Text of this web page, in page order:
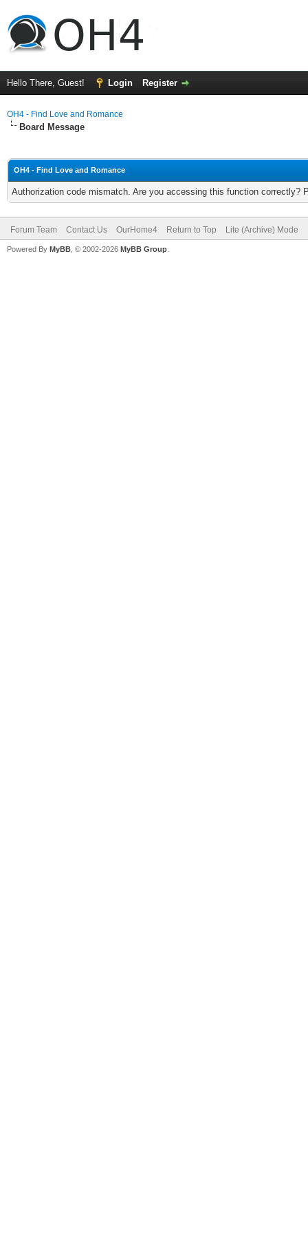
Hello There, Guest! Login Register
OH4 - Find Love and Romance
Board Message
OH4 - Find Love and Romance
Authorization code mismatch. Are you accessing this function correctly?
Forum Team Contact Us OurHome4 Return to Top Lite (Archive) Mode
Powered By MyBB , © 2002-2026 MyBB Group